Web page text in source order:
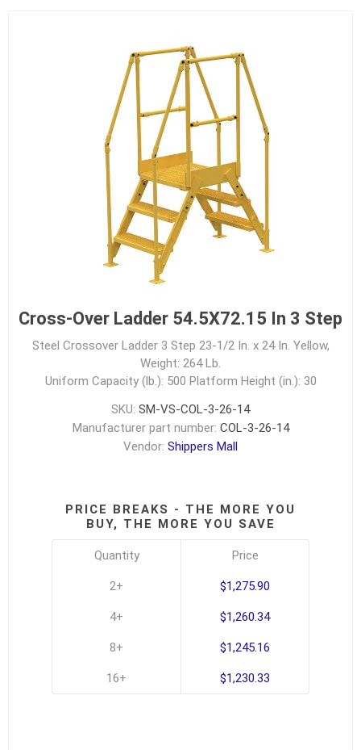
Cross-Over Ladder 54.5X72.15 In 3 Step
Steel Crossover Ladder 3 Step 23-1/2 In. x 24 In. Yellow,
Weight: 264 Lb.
Uniform Capacity (lb.): 500 Platform Height (in.): 30
SKU: SM-VS-COL-3-26-14
Manufacturer part number: COL-3-26-14
Vendor: Shippers Mall
PRICE BREAKS - THE MORE YOU
BUY, THE MORE YOU SAVE
Quantity
2+
4+
8+
16+
Price
$1,275.90
$1,260.34
$1,245.16
$1,230.33